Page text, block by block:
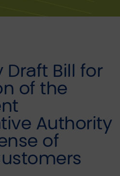
Draft Bill for
of the
Authority
of